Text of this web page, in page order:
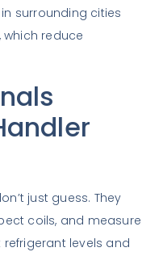
surrounding cities
reduce
just guess. They
coils, and measure
levels and